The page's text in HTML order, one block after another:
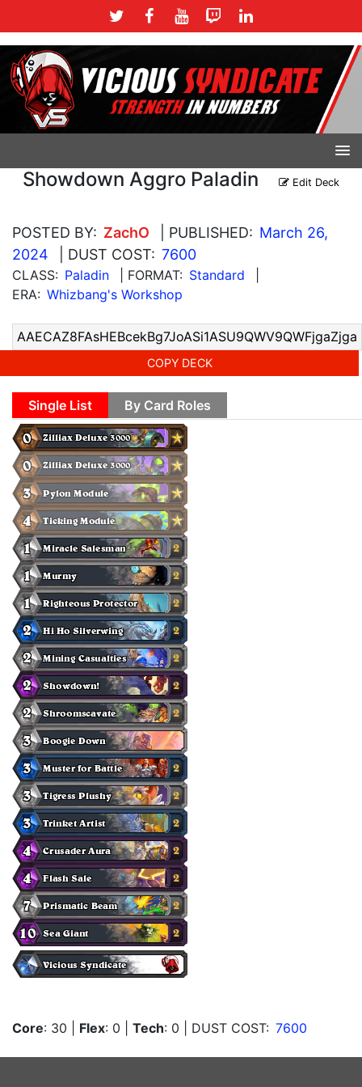
Showdown Aggro Paladin Edit Deck
POSTED BY: ZachO | PUBLISHED: March 26,
2024
| DUST COST: 7600
CLASS: Paladin | FORMAT: Standard
ERA: Whizbang's Workshop
COPY DECK
Single List By Card Roles
Core: 30 Flex: 0 Tech: 0 | DUST COST: 7600